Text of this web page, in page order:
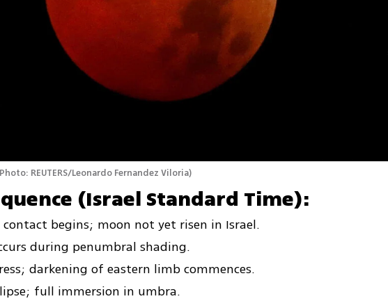
Photo: REUTERS/Leonardo Fernandez Viloria)
(Israel Standard Time):
contact begins; moon not yet risen in Israel.
during penumbral shading.
darkening of eastern limb commences.
full immersion in umbra.